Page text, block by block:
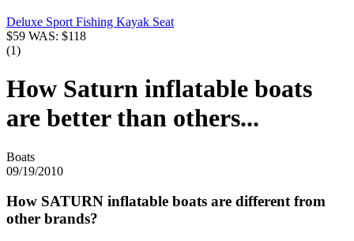
Deluxe Sport Fishing Kayak Seat
$59 WAS: $118
(1)
How Saturn inflatable boats
are better than others...
Boats
09/19/2010
How SATURN inflatable boats are different from
other brands?